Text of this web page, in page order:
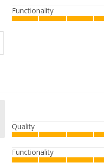
Functionality
Quality
Functionality